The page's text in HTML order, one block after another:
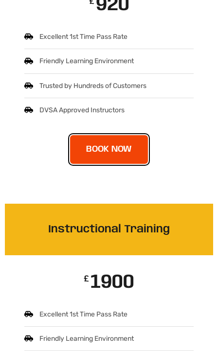
920
Excellent 1st Time Pass Rate
Friendly Learning Environment
Trusted by Hundreds of Customers
DVSA Approved Instructors
BOOK NOW
Instructional Training
£ 1900
Excellent 1st Time Pass Rate
Friendly Learning Environment